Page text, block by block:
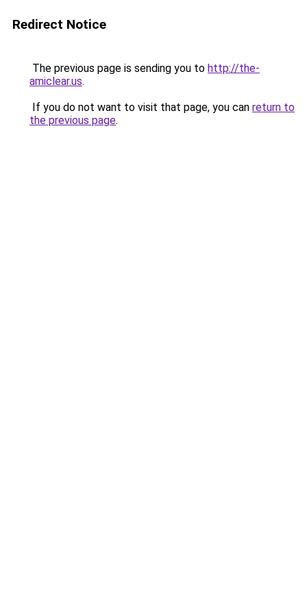
Redirect Notice
The previous page is sending you to http://the-
amiclear.us.
If you do not want to visit that page, you can return to
the previous page.